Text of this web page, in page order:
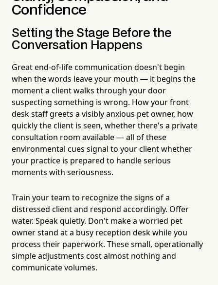
Confidence
Setting the Stage Before the
Conversation Happens
Great end-of-life communication doesn't begin
when the words leave your mouth — it begins the
moment a client walks through your door
suspecting something is wrong. How your front
desk staff greets a visibly anxious pet owner, how
quickly the client is seen, whether there's a private
consultation room available — all of these
environmental cues signal to your client whether
your practice is prepared to handle serious
moments with seriousness.
Train your team to recognize the signs of a
distressed client and respond accordingly. Offer
water. Speak quietly. Don't make a worried pet
owner stand at a busy reception desk while you
process their paperwork. These small, operationally
simple adjustments cost almost nothing and
communicate volumes.